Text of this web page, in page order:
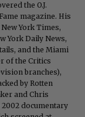
the O.J.
magazine. His
York Times,
York Daily News,
and the Miami
of the Critics
branches),
by Rotten
and Chris
documentary